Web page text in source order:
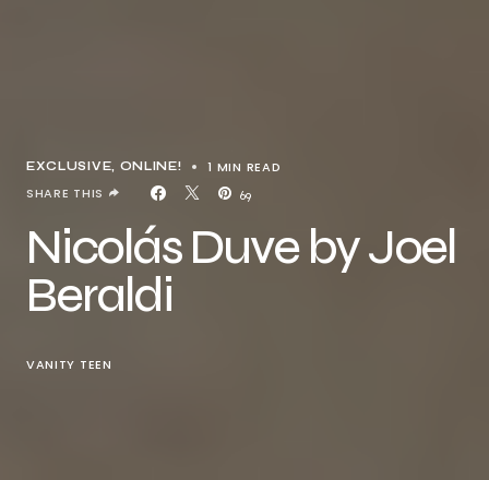
EXCLUSIVE ONLINE! 1 MIN READ
69
SHARE THIS
Nicolás Duve by Joel
Beraldi
VANITY TEEN